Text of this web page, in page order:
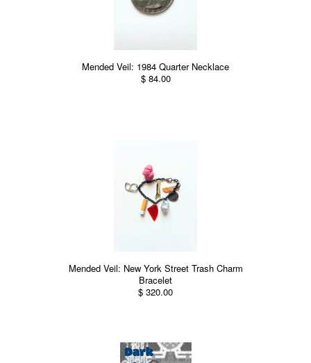
Mended Veil: 1984 Quarter Necklace
$ 84.00
Mended Veil: New York Street Trash Charm
Bracelet
$ 320.00